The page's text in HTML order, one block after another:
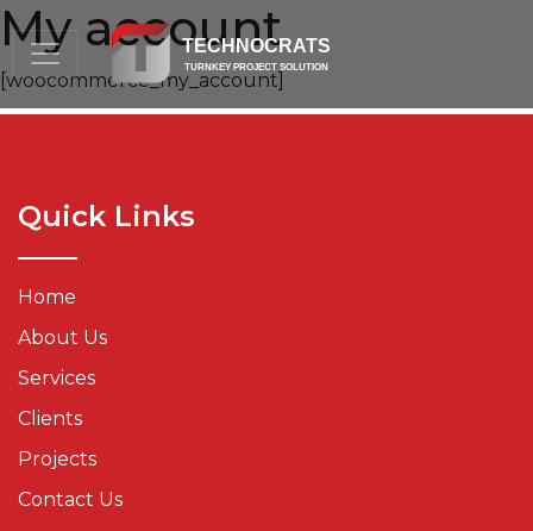
TECHNOCRATS
TURNKEY PROJECT SOLUTION
My account
[woocommerce_my_account]
Quick Links
Home
About Us
Services
Clients
Projects
Contact Us